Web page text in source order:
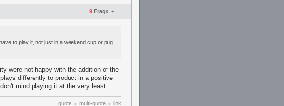
9 Frags –
+
to play it, not just in a weekend cup or pug
were not happy with the addition of the
differently to product in a positive
mind playing it at the very least.
quote • multi-quote • link